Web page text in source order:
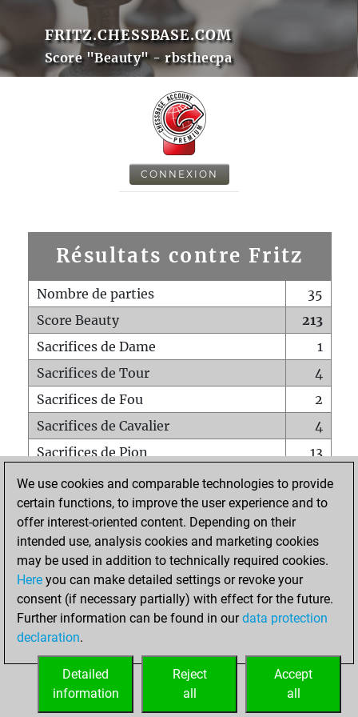
FRITZ.CHESSBASE.COM
Score "Beauty" - rbsthecpa
CONNEXION
Résultats contre Fritz
Nombre de parties
35
Score Beauty
213
Sacrifices de Dame
1
Sacrifices de Tour
4
Sacrifices de Fou
2
Sacrifices de Cavalier
4
Sacrifices de Pion
13
Mats sur tout l'échiquier
0
Mats avec un Pion
0
Mats à l'étouffé
Sous-promotions
0
Tours doublées sur la 7e rangée
ACCUEIL
We use cookies and comparable technologies to provide
certain functions, to improve the user experience and to
offer interest-oriented content. Depending on their
intended use, analysis cookies and marketing cookies
may be used in addition to technically required cookies.
Here you can make detailed settings or revoke your
consent (if necessary partially) with effect for the future.
Further information can be found in ourdata protection
declaration.
Accept
all
Reject
all
Detailed
information